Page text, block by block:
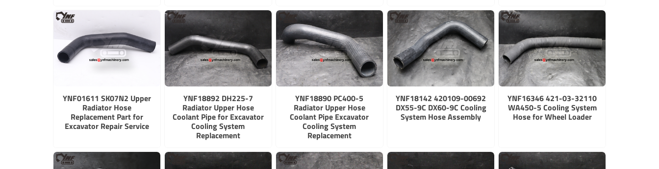
YNF01611 SK07N2 Upper
Radiator Hose
Replacement Part for
Excavator Repair Service
YNF18892 DH225-7
Radiator Upper Hose
Coolant Pipe for Excavator
Cooling System
Replacement
YNF18890 PC400-5
Radiator Upper Hose
Coolant Pipe Excavator
Cooling System
Replacement
YNF18142 420109-00692
DX55-9C DX60-9C Cooling
System Hose Assembly
YNF16346 421-03-32110
WA450-5 Cooling System
Hose for Wheel Loader